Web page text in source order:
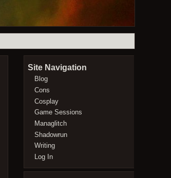
Site Navigation
Blog
Cons
Cosplay
Game Sessions
Managlitch
Shadowrun
Writing
Log In